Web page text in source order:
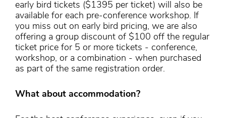
early bird tickets ($1395 per ticket) will also be
available for each pre-conference workshop. If
you miss out on early bird pricing, we are also
offering a group discount of $100 off the regular
ticket price for 5 or more tickets - conference,
workshop, or a combination - when purchased
as part of the same registration order.
What about accommodation?